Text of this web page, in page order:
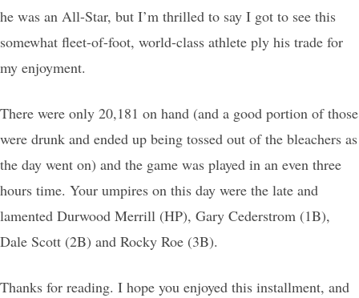
he was an All-Star, but I’m thrilled to say I got to see this
somewhat fleet-of-foot, world-class athlete ply his trade for
my enjoyment.
There were only 20,181 on hand (and a good portion of those
were drunk and ended up being tossed out of the bleachers as
the day went on) and the game was played in an even three
hours time. Your umpires on this day were the late and
lamented Durwood Merrill (HP), Gary Cederstrom (1B),
Dale Scott (2B) and Rocky Roe (3B).
Thanks for reading. I hope you enjoyed this installment, and